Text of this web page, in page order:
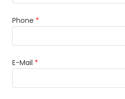
Phone *
E-Mail *